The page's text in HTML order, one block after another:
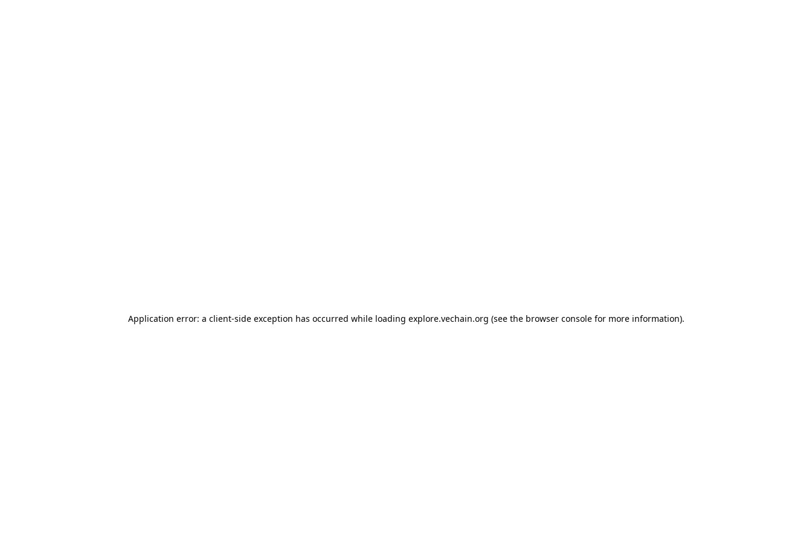
Application error: a client-side exception has occurred while loading explore.vechain.org (see the browser consolefor more information).